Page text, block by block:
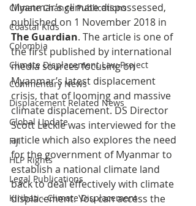
Climate Change Publications
Coastal Kids
Colombia
Climate Displacement Law Project
Commentary News
Displacement Related News
Global Update
Fiji
HLP Rights
Legal Publications
Kiribati - Climate Displacement
Myanmar’s climate dispossessed,
published on 1 November 2018 in
The Guardian. The article is one of
the first published by international
media sources focusing on
Myanmar’s latest displacement
crisis, that of looming and massive
climate displacement. DS Director
Scott Leckie was interviewed for the
article which also explores the need
for the government of Myanmar to
establish a national climate land
back to deal effectively with climate
displacement. You can access the